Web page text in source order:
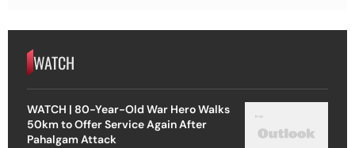
WATCH
WATCH | 80-Year-Old War Hero Walks
50km to Offer Service Again After
Pahalgam Attack